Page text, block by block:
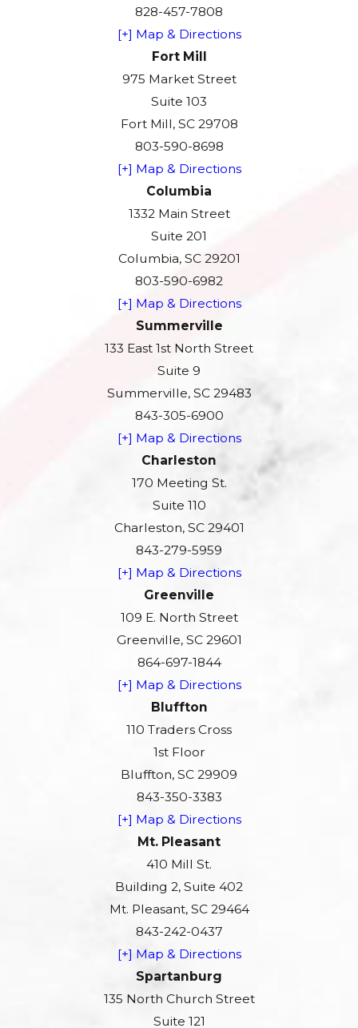
828-457-7808
[+] Map & Directions
Fort Mill
975 Market Street
Suite 103
Fort Mill, SC 29708
803-590-8698
[+] Map & Directions
Columbia
1332 Main Street
Suite 201
Columbia, SC 29201
803-590-6982
[+] Map & Directions
Summerville
133 East 1st North Street
Suite 9
Summerville, SC 29483
843-305-6900
[+] Map & Directions
Charleston
170 Meeting St.
Suite 110
Charleston, SC 29401
843-279-5959
[+] Map & Directions
Greenville
109 E. North Street
Greenville, SC 29601
864-697-1844
[+] Map & Directions
Bluffton
110 Traders Cross
1st Floor
Bluffton, SC 29909
843-350-3383
[+] Map & Directions
Mt. Pleasant
410 Mill St.
Building 2, Suite 402
Mt. Pleasant, SC 29464
843-242-0437
[+] Map & Directions
Spartanburg
135 North Church Street
Suite 121